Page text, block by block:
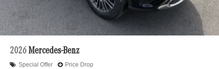
2026 Mercedes-Benz
Special Offer Price Drop